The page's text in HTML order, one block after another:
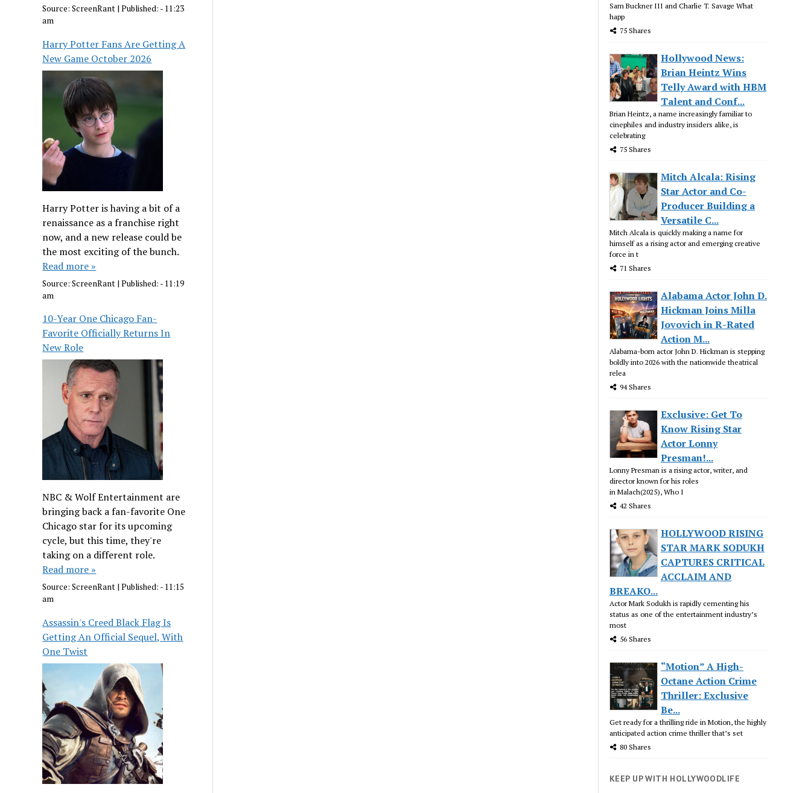
Source:ScreenRant |Published: - 11:23
am
Harry Potter Fans Are Getting A
New Game October 2026
Harry Potter is having a bit of a
renaissance as a franchise right
now, and a new release could be
the most exciting of the bunch.
Read more »
Source:ScreenRant |Published: - 11:19
am
10-Year One Chicago Fan-
Favorite Officially Returns In
New Role
NBC & Wolf Entertainment are
bringing back a fan-favorite One
Chicago star for its upcoming
cycle, but this time, they're
taking on a different role.
Read more »
Source:ScreenRant |Published: - 11:15
am
Assassin's Creed Black Flag Is
Getting An Official Sequel, With
One Twist
Sam Buckner III and Charlie T. Savage What
happ
75 Shares
Hollywood News:
Brian Heintz Wins
Telly Award with HBM
Talent and Conf...
Brian Heintz, a name increasingly familiar to
cinephiles and industry insiders alike, is
celebrating
75 Shares
Mitch Alcala: Rising
Star Actor and Co-
Producer Building a
Versatile C...
Mitch Alcala is quickly making a name for
himself as a rising actor and emerging creative
force in t
71 Shares
Alabama Actor John D.
Hickman Joins Milla
Jovovich in R-Rated
Action M...
Alabama-born actor John D. Hickman is stepping
boldly into 2026 with the nationwide theatrical
relea
94 Shares
Exclusive: Get To
Know Rising Star
Actor Lonny
Presman!...
Lonny Presman is a rising actor, writer, and
director known for his roles
in Malach(2025), Who I
42 Shares
HOLLYWOOD RISING
STAR MARK SODUKH
CAPTURES CRITICAL
ACCLAIM AND
BREAKO...
Actor Mark Sodukh is rapidly cementing his
status as one of the entertainment industry’s
most
56 Shares
“Motion” A High-
Octane Action Crime
Thriller: Exclusive
Be...
Get ready for a thrilling ride in Motion, the highly
anticipated action crime thriller that’s set
80 Shares
KEEP UP WITH HOLLYWOODLIFE